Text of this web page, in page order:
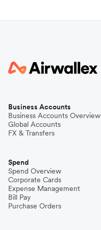
Business Accounts
Business Accounts Overview
Global Accounts
FX & Transfers
Spend
Spend Overview
Corporate Cards
Expense Management
Bill Pay
Purchase Orders